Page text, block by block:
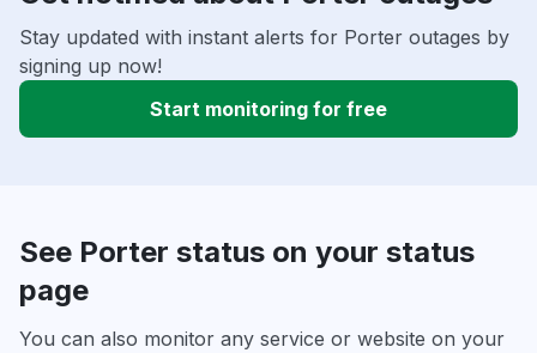
Stay updated with instant alerts for Porter outages by
signing up now!
Start monitoring for free
See Porter status on your status
page
You can also monitor any service or website on your